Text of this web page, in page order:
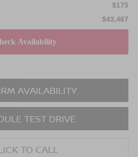
$175
$43,467
AVAILABILITY
TEST DRIVE
TO CALL